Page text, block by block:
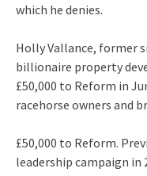
which he denies.
Holly Vallance, former
billionaire property
£50,000 to Reform in
racehorse owners and
£50,000 to Reform.
leadership campaign in